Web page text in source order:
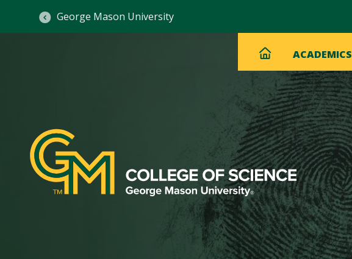
George Mason University
Main
navigation
Main
HOME ACADEMICS